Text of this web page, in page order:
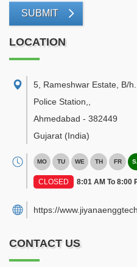
SUBMIT
LOCATION
5, Rameshwar Estate, B/
Police Station,
Ahmedabad - 382449
Gujarat (India)
MO TU WE TH FR
CLOSED 8:01 AM To 8:00
https://
CONTACT US